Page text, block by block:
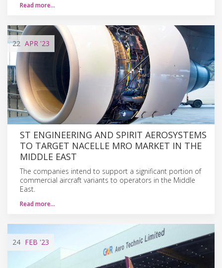
Read more…
22 APR '23
ST ENGINEERING AND SPIRIT AEROSYSTEMS
TO TARGET NACELLE MRO MARKET IN THE
MIDDLE EAST
The companies intend to support a significant portion of
commercial aircraft variants to operators in the Middle
East.
Read more…
24 FEB '23